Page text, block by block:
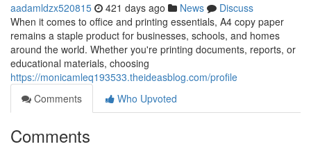
aadamldzx520815 421 days ago News
Discuss
When it comes to office and printing essentials, A4 copy paper
remains a staple product for businesses, schools, and homes
around the world. Whether you're printing documents, reports, or
educational materials, choosing
https://monicamleq193533.theideasblog.com/profile
Comments
Who Upvoted
Comments